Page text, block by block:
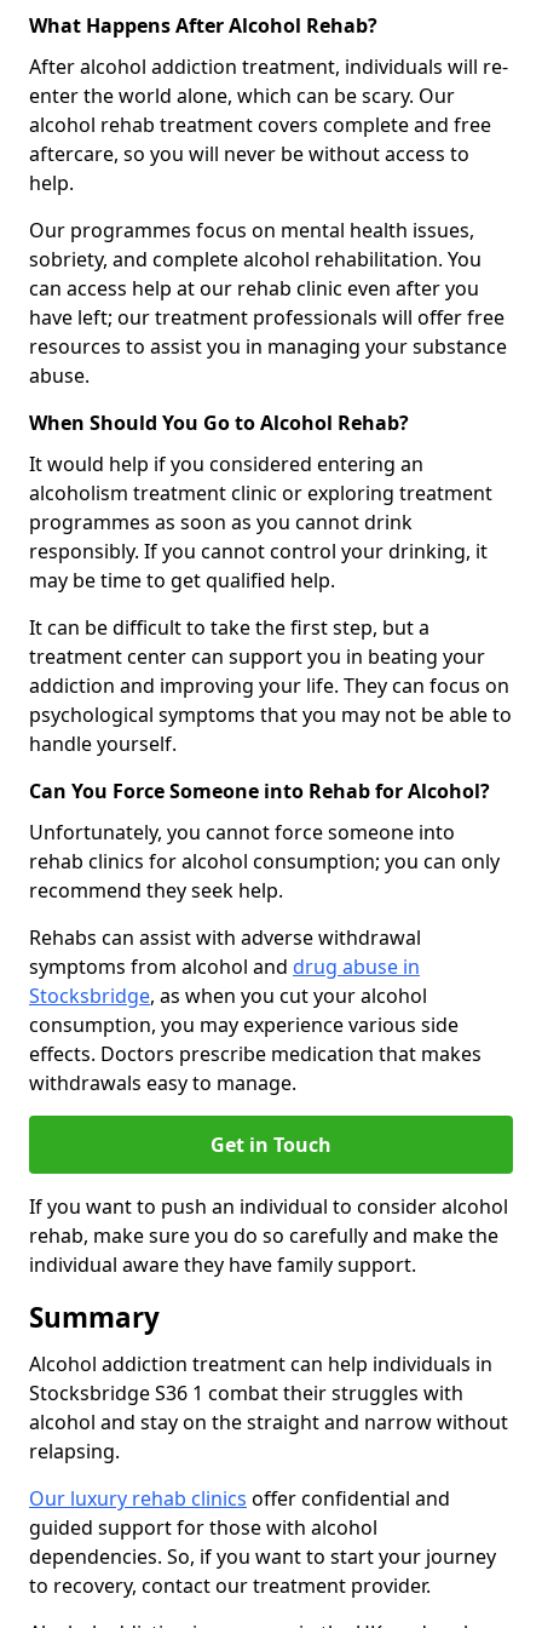
What Happens After Alcohol Rehab?
After alcohol addiction treatment, individuals will re-
enter the world alone, which can be scary. Our
alcohol rehab treatment covers complete and free
aftercare, so you will never be without access to
help.
Our programmes focus on mental health issues,
sobriety, and complete alcohol rehabilitation. You
can access help at our rehab clinic even after you
have left; our treatment professionals will offer free
resources to assist you in managing your substance
abuse.
When Should You Go to Alcohol Rehab?
It would help if you considered entering an
alcoholism treatment clinic or exploring treatment
programmes as soon as you cannot drink
responsibly. If you cannot control your drinking, it
may be time to get qualified help.
It can be difficult to take the first step, but a
treatment center can support you in beating your
addiction and improving your life. They can focus on
psychological symptoms that you may not be able to
handle yourself.
Can You Force Someone into Rehab for Alcohol?
Unfortunately, you cannot force someone into
rehab clinics for alcohol consumption; you can only
recommend they seek help.
Rehabs can assist with adverse withdrawal
symptoms from alcohol and drug abuse in
Stocksbridge, as when you cut your alcohol
consumption, you may experience various side
effects. Doctors prescribe medication that makes
withdrawals easy to manage.
Get in Touch
If you want to push an individual to consider alcohol
rehab, make sure you do so carefully and make the
individual aware they have family support.
Summary
Alcohol addiction treatment can help individuals in
Stocksbridge S36 1 combat their struggles with
alcohol and stay on the straight and narrow without
relapsing.
Our luxury rehab clinics offer confidential and
guided support for those with alcohol
dependencies. So, if you want to start your journey
to recovery, contact our treatment provider.